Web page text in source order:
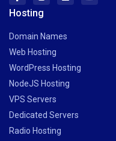
Hosting
Domain Names
Web Hosting
WordPress Hosting
NodeJS Hosting
VPS Servers
Dedicated Servers
Radio Hosting